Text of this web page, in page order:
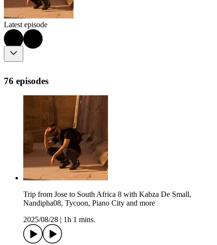
Latest episode
76 episodes
Trip from Jose to South Africa 8 with Kabza De Small,
Nandipha08, Tycoon, Piano City and more
2025/08/28
1h 1 mins.